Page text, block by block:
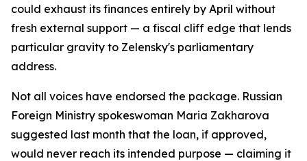
could exhaust its finances entirely by April without
fresh external support — a fiscal cliff edge that lends
particular gravity to Zelensky's parliamentary
address.
Not all voices have endorsed the package. Russian
Foreign Ministry spokeswoman Maria Zakharova
suggested last month that the loan, if approved,
would never reach its intended purpose — claiming it